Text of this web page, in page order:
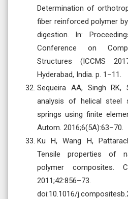
Determination of
fiber reinforced polymer
digestion. In:
Conference on
Structures (ICCMS
Hyderabad, India. p. 1–11.
Sequeira AA, Singh RK,
analysis of helical steel
springs using finite
Autom. 2016;6(5A):63–70.
Ku H, Wang H,
Tensile properties of
polymer composites.
2011;42:856–73.
doi:10.1016/